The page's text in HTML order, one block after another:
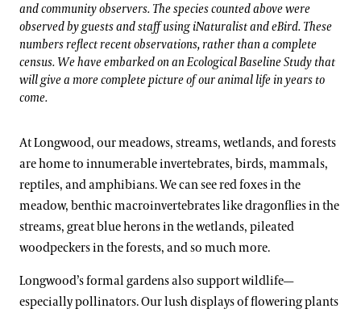
and community observers. The species counted above were
observed by guests and staff using iNaturalist and eBird. These
numbers reflect recent observations, rather than a complete
census. We have embarked on an Ecological Baseline Study that
will give a more complete picture of our animal life in years to
come.
At Longwood, our meadows, streams, wetlands, and forests
are home to innumerable invertebrates, birds, mammals,
reptiles, and amphibians. We can see red foxes in the
meadow, benthic macroinvertebrates like dragonflies in the
streams, great blue herons in the wetlands, pileated
woodpeckers in the forests, and so much more.
Longwood’s formal gardens also support wildlife—
especially pollinators. Our lush displays of flowering plants